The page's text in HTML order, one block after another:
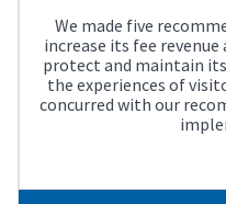
We made five
increase its fee
protect and maintain
the experiences of
concurred with our